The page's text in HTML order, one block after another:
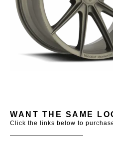
WANT THE SAME
Click the links below to